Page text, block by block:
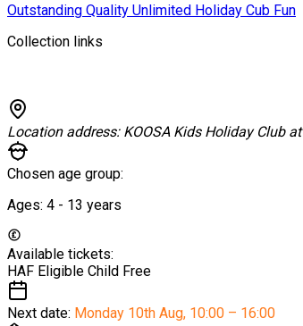
Outstanding Quality Unlimited Holiday Cub Fun
Collection links
Location address: KOOSA Kids Holiday Club
Chosen age group:
Ages: 4 - 13 years
Available tickets:
HAF Eligible Child Free
Next date: Monday 10th Aug, 10:00 – 16:00